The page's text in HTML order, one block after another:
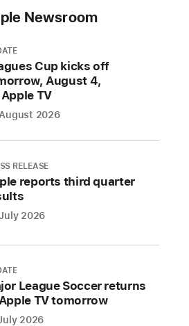
Newsroom
Cup kicks off
August 4,
TV
2026
RELEASE
reports third quarter
2026
League Soccer returns
TV tomorrow
2026